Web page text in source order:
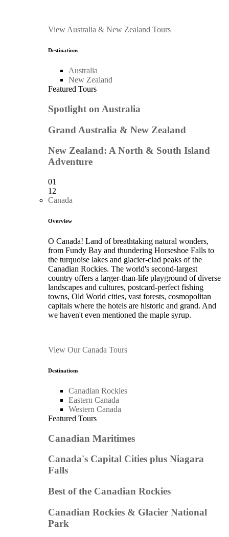
View Australia & New Zealand Tours
Destinations
Australia
New Zealand
Featured Tours
Spotlight on Australia
Grand Australia & New Zealand
New Zealand: A North & South Island
Adventure
01
12
Canada
Overview
O Canada! Land of breathtaking natural wonders,
from Fundy Bay and thundering Horseshoe Falls to
the turquoise lakes and glacier-clad peaks of the
Canadian Rockies. The world's second-largest
country offers a larger-than-life playground of diverse
landscapes and cultures, postcard-perfect fishing
towns, Old World cities, vast forests, cosmopolitan
capitals where the hotels are historic and grand. And
we haven't even mentioned the maple syrup.
View Our Canada Tours
Destinations
Canadian Rockies
Eastern Canada
Western Canada
Featured Tours
Canadian Maritimes
Canada's Capital Cities plus Niagara
Falls
Best of the Canadian Rockies
Canadian Rockies & Glacier National
Park